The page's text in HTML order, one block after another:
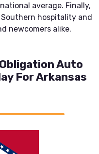
average. Finally,
hospitality and
newcomers alike.
Auto
For Arkansas